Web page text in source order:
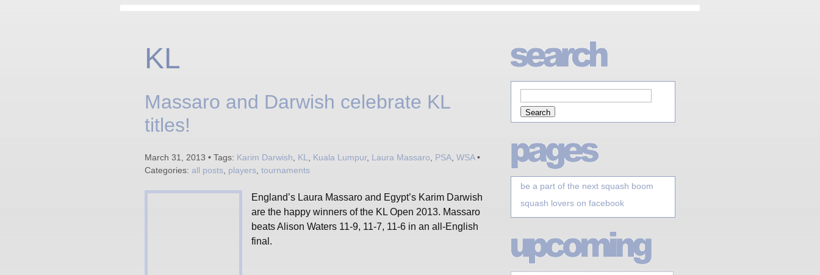
KL
Massaro and Darwish celebrate KL
titles!
March 31, 2013 • Tags: Karim Darwish KL Kuala Lumpur, Laura Massaro PSA WSA•
Categories: all posts players tournaments
England’s Laura Massaro and Egypt’s Karim Darwish
are the happy winners of the KL Open 2013. Massaro
beats Alison Waters 11-9, 11-7, 11-6 in an all-English
final.
be a part of the next squash boom
squash lovers on facebook